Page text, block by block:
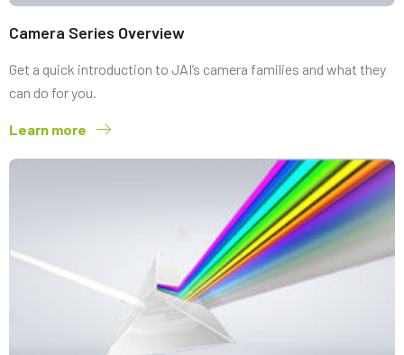
Camera Series Overview
Get a quick introduction to JAI’s camera families and what they
can do for you.
Learn more